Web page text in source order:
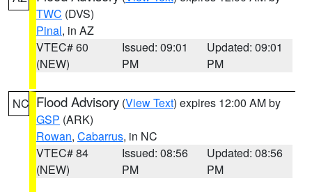
TWC (DVS)
Pinal, in AZ
VTEC# 60
(NEW)
Issued: 09:01
PM
Updated: 09:01
PM
NC Flood Advisory (View Text) expires 12:00 AM by
GSP (ARK)
Rowan, Cabarrus, in NC
VTEC# 84
(NEW)
Issued: 08:56
PM
Updated: 08:56
PM